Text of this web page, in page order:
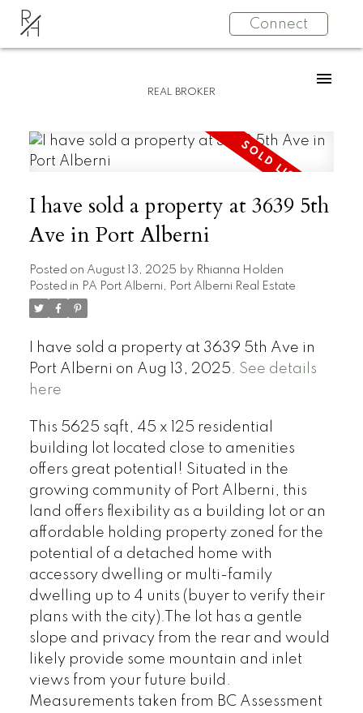
R
H Connect
REAL BROKER
I have sold a property at 3639 5th
Ave in Port Alberni
Posted on August 13, 2025 by Rhianna Holden
Posted in PA Port Alberni, Port Alberni Real Estate
I have sold a property at 3639 5th Ave in
Port Alberni on Aug 13, 2025. See details
here
This 5625 sqft, 45 x 125 residential
building lot located close to amenities
offers great potential! Situated in the
growing community of Port Alberni, this
land offers flexibility as a building lot or an
affordable holding property zoned for the
potential of a detached home with
accessory dwelling or multi-family
dwelling up to 4 units (buyer to verify their
plans with the city).The lot has a gentle
slope and privacy from the rear and would
likely provide some mountain and inlet
views from your future build.
Measurements taken from BC Assessment